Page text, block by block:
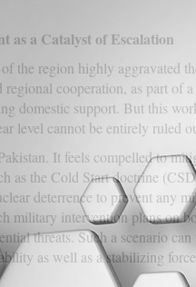
as a Catalyst of Escalation
the region highly aggravated
regional cooperation, as part of
domestic support. But this
level cannot be entirely ruled
It feels compelled to
as the Cold Start doctrine
deterrence to prevent any
military intervention plans on
threats. Such a scenario
as well as a stabilizing